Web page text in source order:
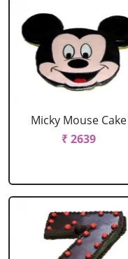
Micky Mouse Cake
₹ 2639